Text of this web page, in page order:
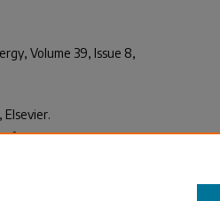
, Volume 39, Issue 8,
for Hydrogen